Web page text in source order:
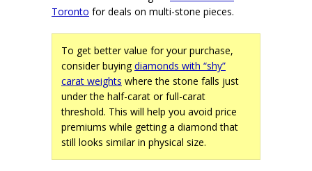
Toronto for deals on multi-stone pieces.
To get better value for your purchase,
consider buyingdiamonds with “shy”
carat weights where the stone falls just
under the half-carat or full-carat
threshold. This will help you avoid price
premiums while getting a diamond that
still looks similar in physical size.